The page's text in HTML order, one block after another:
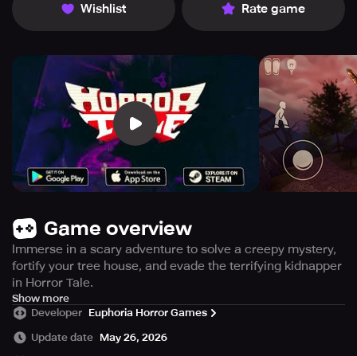
Wishlist Rate game
Game overview
Immerse in a scary adventure to solve a creepy mystery,
fortify your tree house, and evade the terrifying kidnapper
in Horror Tale.
Embark on a spine-tingling adventure full of frights and
chills in the latest horror game created by Death Park and
Mimicry developers. Enter a world filled with thrilling and
Show more
Developer Euphoria Horror Games
Update date May 26, 2026